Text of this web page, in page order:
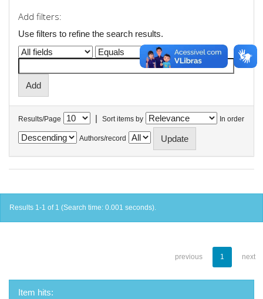
Add filters:
Use filters to refine the search results.
Results/Page | Sort items by In order
Authors/record
Results 1-1 of 1 (Search time: 0.001 seconds).
previous 1 next
Item hits: